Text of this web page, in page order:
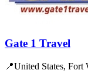
Gate 1 Travel
📍United States, Fort